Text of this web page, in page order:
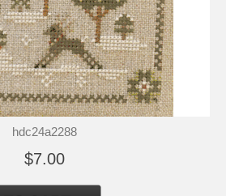
hdc24a2288
$7.00